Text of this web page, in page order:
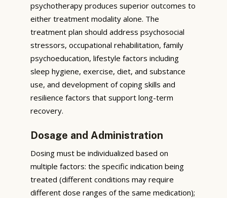
psychotherapy produces superior outcomes to
either treatment modality alone. The
treatment plan should address psychosocial
stressors, occupational rehabilitation, family
psychoeducation, lifestyle factors including
sleep hygiene, exercise, diet, and substance
use, and development of coping skills and
resilience factors that support long-term
recovery.
Dosage and Administration
Dosing must be individualized based on
multiple factors: the specific indication being
treated (different conditions may require
different dose ranges of the same medication);